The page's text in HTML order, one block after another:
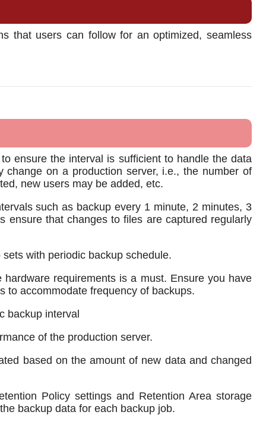
that users can follow for an optimized, seamless
ensure the interval is sufficient to handle the data
on a production server, i.e., the number of
new users may be added, etc.
such as backup every 1 minute, 2 minutes, 3
ensure that changes to files are captured regularly
with periodic backup schedule.
requirements is a must. Ensure you have
to accommodate frequency of backups.
backup interval
of the production server.
based on the amount of new data and changed
Policy settings and Retention Area storage
backup data for each backup job.